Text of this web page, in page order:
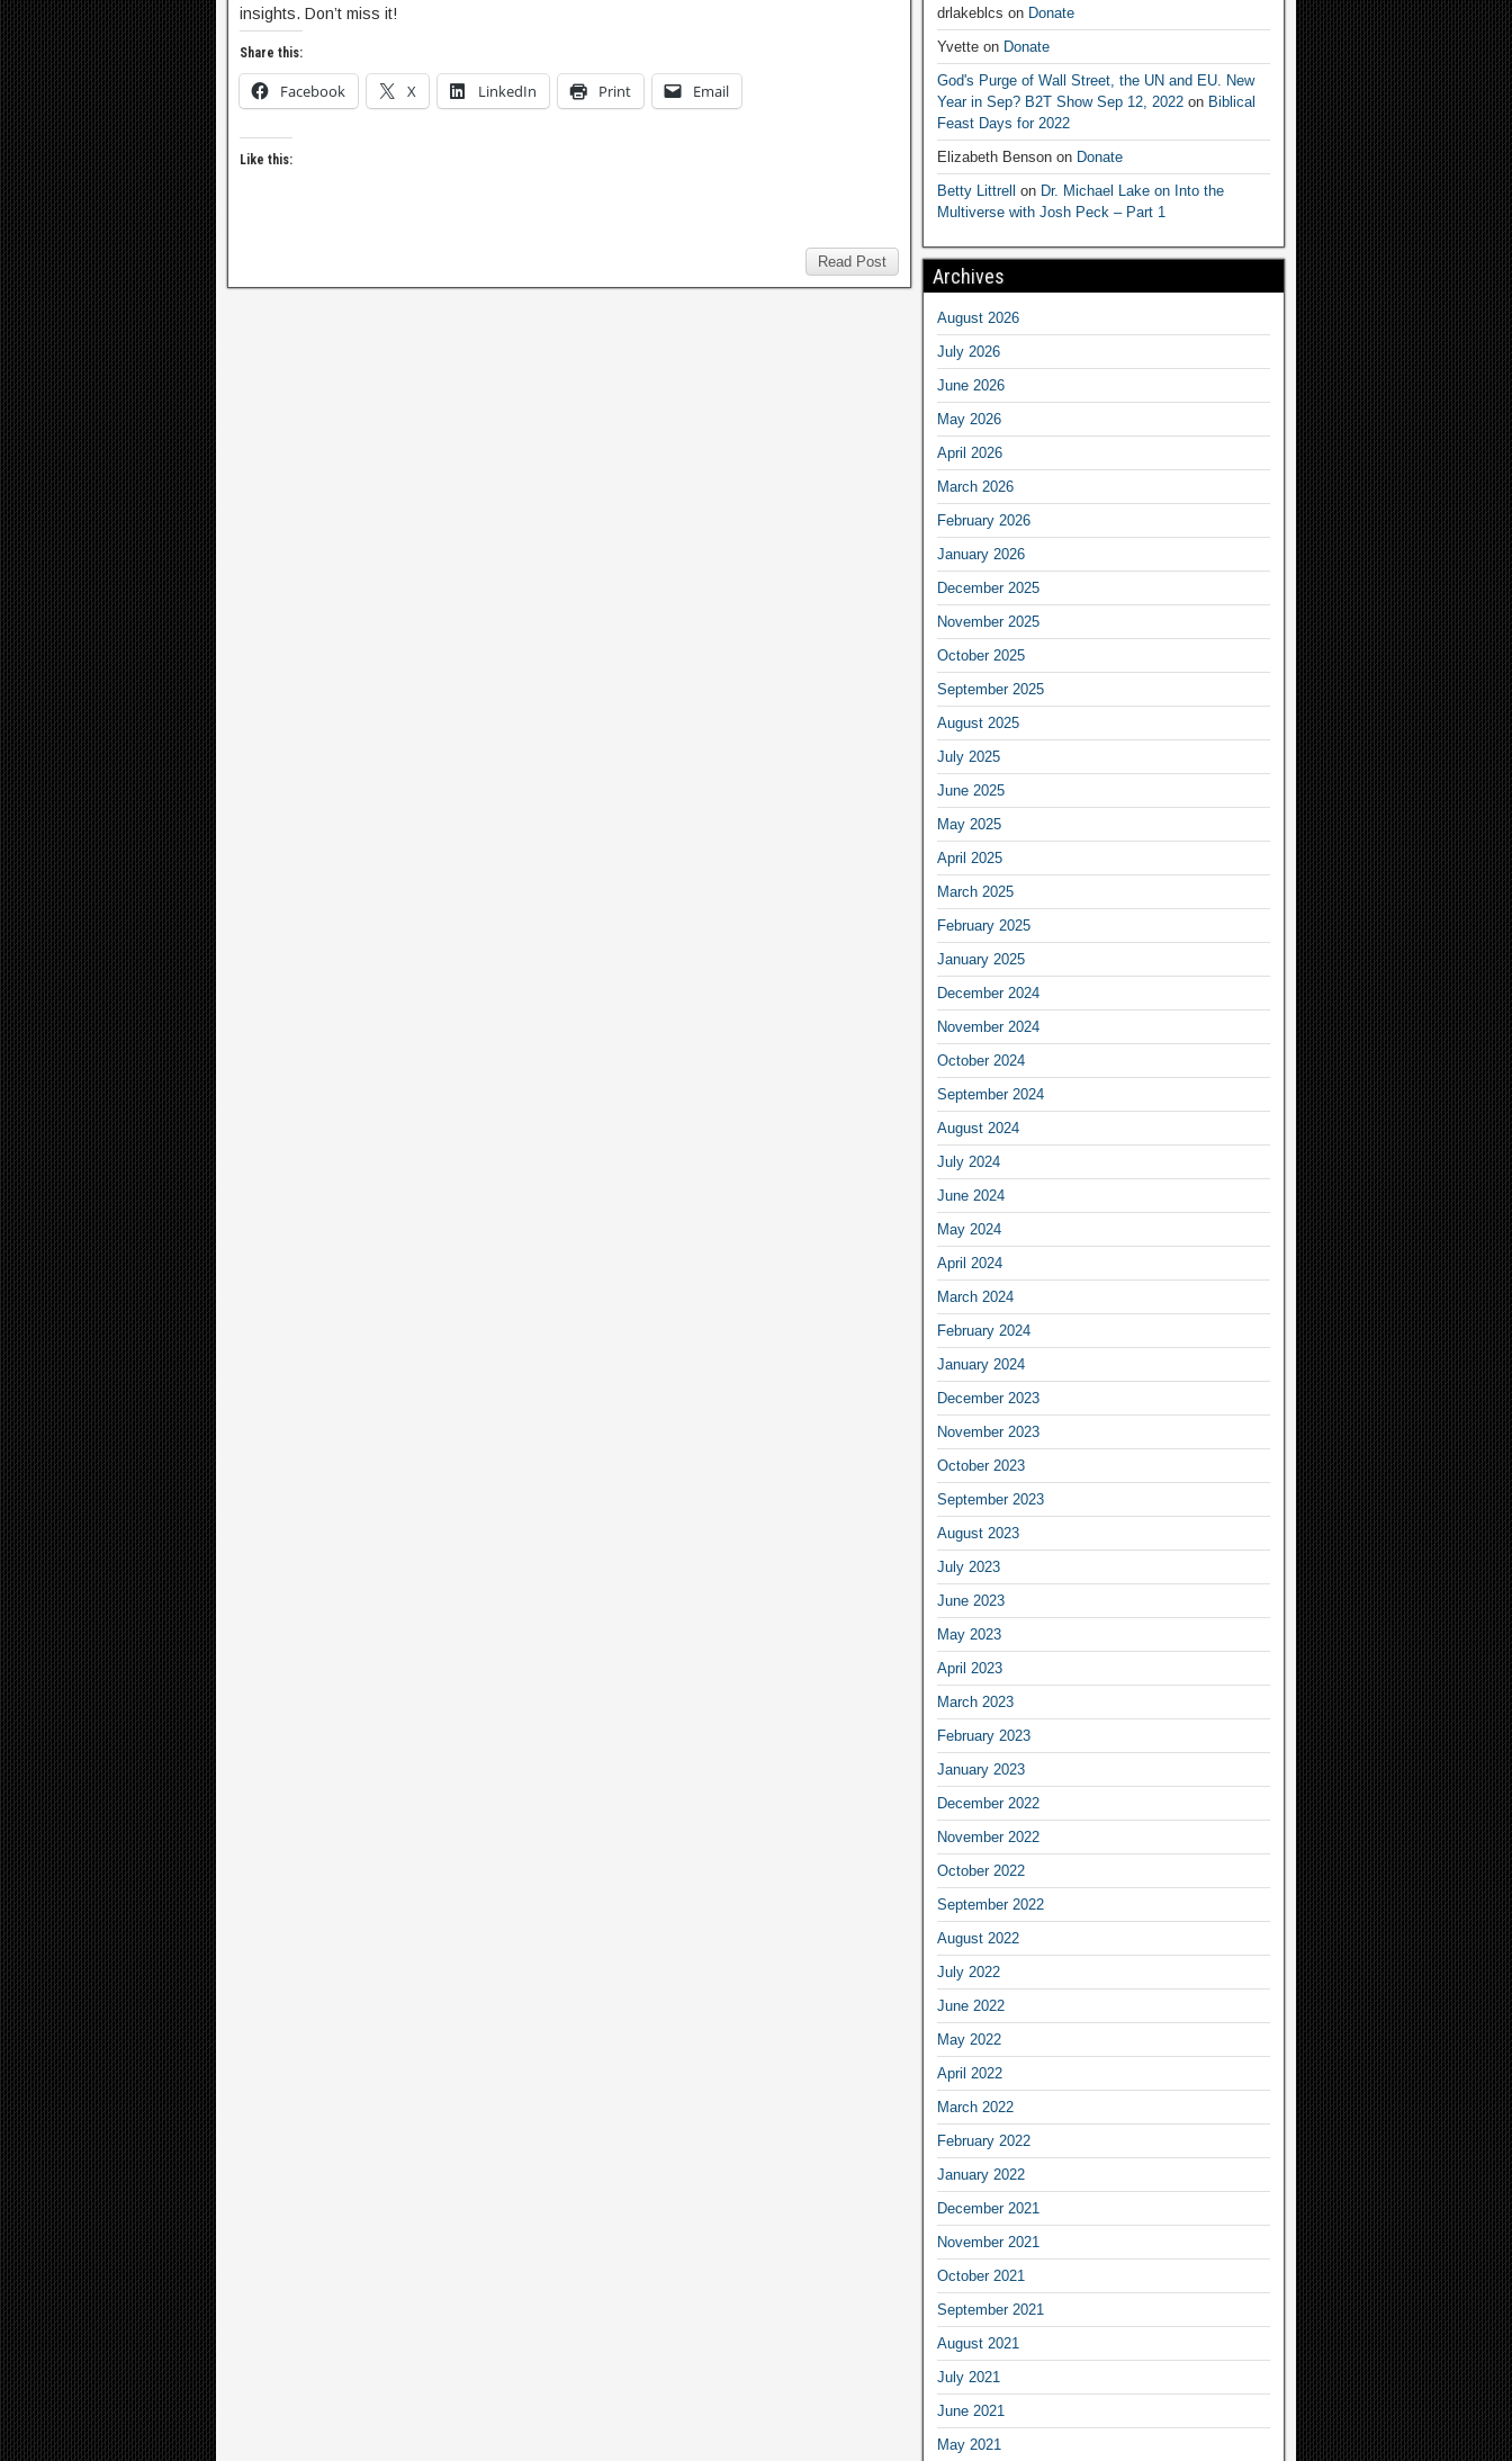
insights. Don’t miss it!
Share this:
Facebook X LinkedIn Print Email
Like this:
Read Post
drlakeblcs on Donate
Yvetteon Donate
God's Purge of Wall Street, the UN and EU. New
Year in Sep? B2T Show Sep 12, 2022on Biblical
Feast Days for 2022
Elizabeth Bensonon Donate
Betty Littrell on Dr. Michael Lake on Into the
Multiverse with Josh Peck – Part 1
Archives
August 2026
July 2026
June 2026
May 2026
April 2026
March 2026
February 2026
January 2026
December 2025
November 2025
October 2025
September 2025
August 2025
July 2025
June 2025
May 2025
April 2025
March 2025
February 2025
January 2025
December 2024
November 2024
October 2024
September 2024
August 2024
July 2024
June 2024
May 2024
April 2024
March 2024
February 2024
January 2024
December 2023
November 2023
October 2023
September 2023
August 2023
July 2023
June 2023
May 2023
April 2023
March 2023
February 2023
January 2023
December 2022
November 2022
October 2022
September 2022
August 2022
July 2022
June 2022
May 2022
April 2022
March 2022
February 2022
January 2022
December 2021
November 2021
October 2021
September 2021
August 2021
July 2021
June 2021
May 2021